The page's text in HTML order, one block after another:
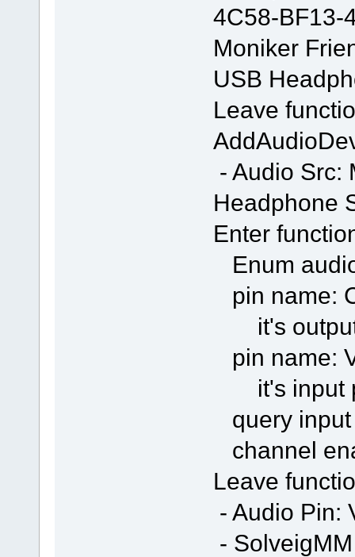
4C58-BF13-
Moniker
USB
Leave
- Audio Src:
Headphone
Enter
Enum
pin name:
it's
pin name:
it's input
query input
channel
Leave
- Audio Pin:
-